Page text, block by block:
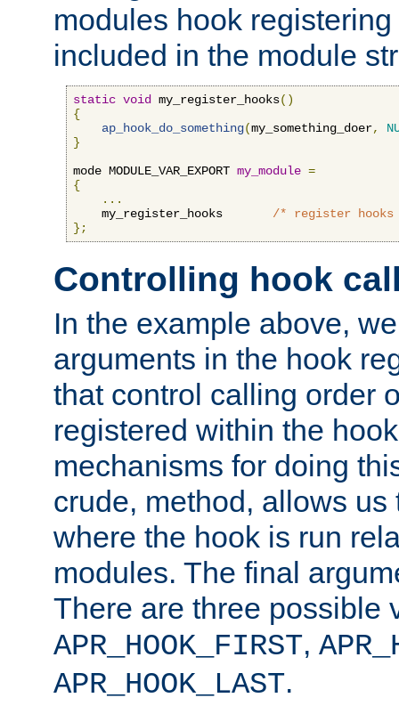
modules hook
included in the module
static void my_register_hooks()
{
ap_hook_do_something(my_something_doer,
}
mode MODULE_VAR_EXPORT my_module =
{
...
    my_register_hooks
/* register
};
Controlling hook
In the example above,
arguments in the hook
that control calling order
registered within the
mechanisms for doing
crude, method, allows
where the hook is run
modules. The final
There are three possible
APR_HOOK_FIRST,
APR_HOOK_LAST.